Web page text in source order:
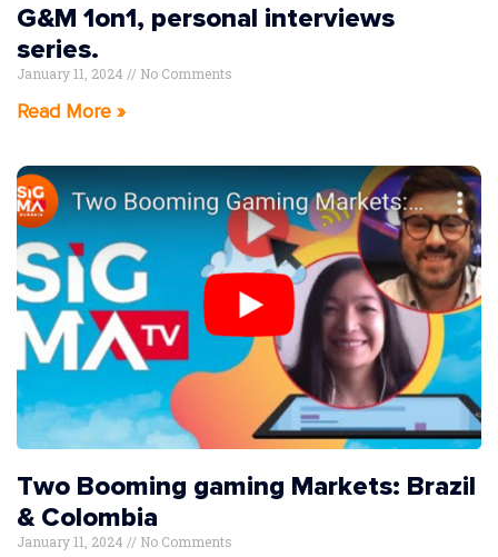
G&M 1on1, personal interviews
series.
January 11, 2024 No Comments
Read More »
Two Booming gaming Markets: Brazil
& Colombia
January 11, 2024 No Comments